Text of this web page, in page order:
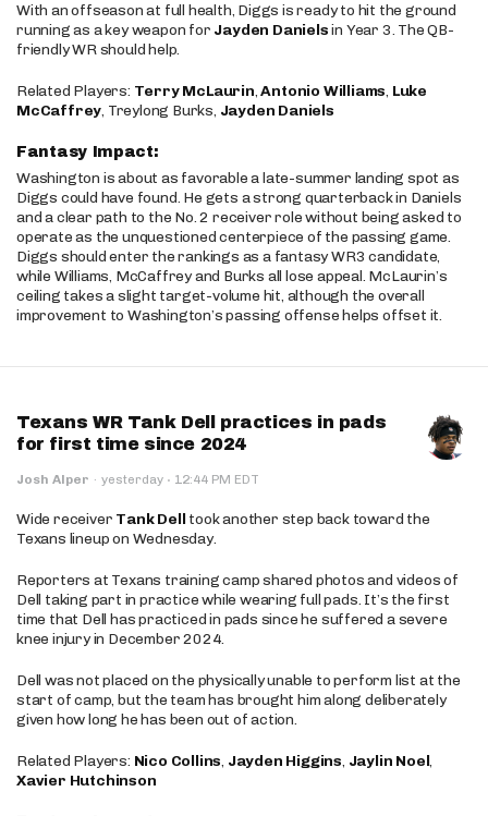
With an offseason at full health, Diggs is ready to hit the ground
running as a key weapon for Jayden Danielsin Year 3. The QB-
friendly WR should help.
Related Players: Terry McLaurin,Antonio Williams, Luke
McCaffrey, Treylong Burks, Jayden Daniels
Fantasy Impact:
Washington is about as favorable a late-summer landing spot as
Diggs could have found. He gets a strong quarterback in Daniels
and a clear path to the No. 2 receiver role without being asked to
operate as the unquestioned centerpiece of the passing game.
Diggs should enter the rankings as a fantasy WR3 candidate,
while Williams, McCaffrey and Burks all lose appeal. McLaurin’s
ceiling takes a slight target-volume hit, although the overall
improvement to Washington’s passing offense helps offset it.
Texans WR Tank Dell practices in pads
for first time since 2024
Josh Alper · yesterday · 12:44 PM EDT
Wide receiver Tank Dell took another step back toward the
Texans lineup on Wednesday.
Reporters at Texans training camp shared photos and videos of
Dell taking part in practice while wearing full pads. It’s the first
time that Dell has practiced in pads since he suffered a severe
knee injury in December 2024.
Dell was not placed on the physically unable to perform list at the
start of camp, but the team has brought him along deliberately
given how long he has been out of action.
Related Players: Nico Collins, Jayden Higgins, Jaylin Noel,
Xavier Hutchinson